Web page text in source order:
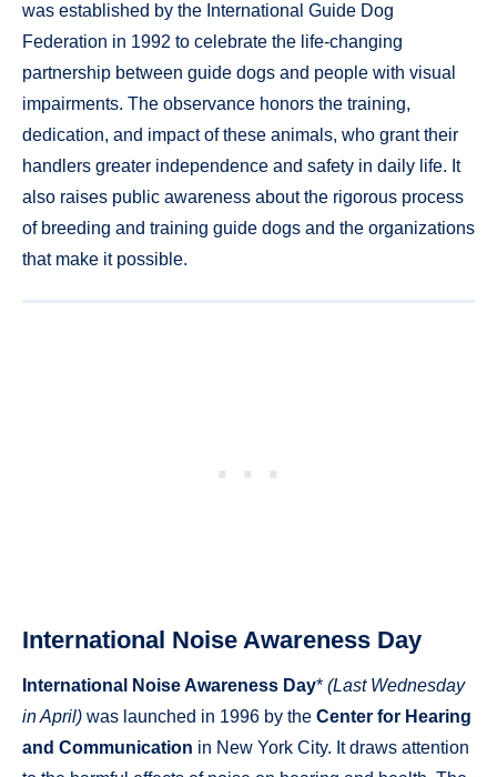
was established by the International Guide Dog
Federation in 1992 to celebrate the life-changing
partnership between guide dogs and people with visual
impairments. The observance honors the training,
dedication, and impact of these animals, who grant their
handlers greater independence and safety in daily life. It
also raises public awareness about the rigorous process
of breeding and training guide dogs and the organizations
that make it possible.
International Noise Awareness Day
International Noise Awareness Day* (Last Wednesday
in April) was launched in 1996 by the Center for Hearing
and Communication in New York City. It draws attention